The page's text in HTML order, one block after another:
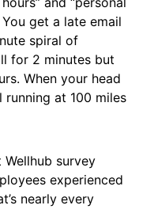
get a late email
spiral of
for 2 minutes but
When your head
at 100 miles
survey
experienced
nearly every